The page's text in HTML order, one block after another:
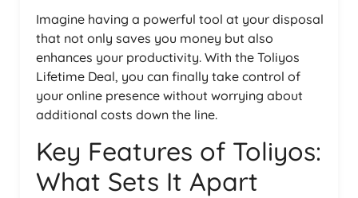
Imagine having a powerful tool at your disposal
that not only saves you money but also
enhances your productivity. With the Toliyos
Lifetime Deal, you can finally take control of
your online presence without worrying about
additional costs down the line.
Key Features of Toliyos:
What Sets It Apart